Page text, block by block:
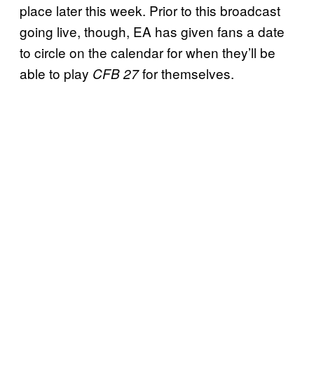
place later this week. Prior to this broadcast
going live, though, EA has given fans a date
to circle on the calendar for when they’ll be
able to play CFB 27for themselves.